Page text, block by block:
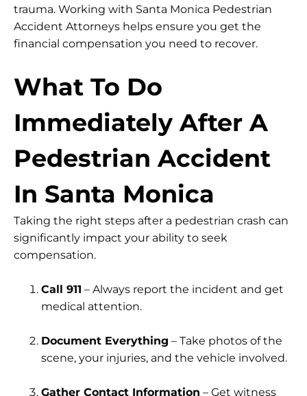
trauma. Working with Santa Monica Pedestrian
Accident Attorneys helps ensure you get the
financial compensation you need to recover.
What To Do
Immediately After A
Pedestrian Accident
In Santa Monica
Taking the right steps after a pedestrian crash can
significantly impact your ability to seek
compensation.
Call 911 – Always report the incident and get
medical attention.
Document Everything – Take photos of the
scene, your injuries, and the vehicle involved.
Gather Contact Information – Get witness